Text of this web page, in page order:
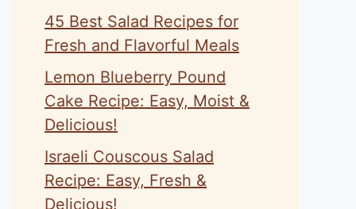
45 Best Salad Recipes for
Fresh and Flavorful Meals
Lemon Blueberry Pound
Cake Recipe: Easy, Moist &
Delicious!
Israeli Couscous Salad
Recipe: Easy, Fresh &
Delicious!